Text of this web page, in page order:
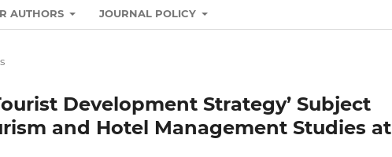
AUTHORS JOURNAL POLICY
Development Strategy’ Subject
and Hotel Management Studies at